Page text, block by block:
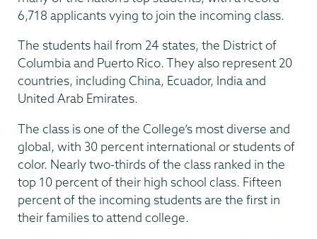
6,718 applicants vying to join the incoming class.
The students hail from 24 states, the District of
Columbia and Puerto Rico. They also represent 20
countries, including China, Ecuador, India and
United Arab Emirates.
The class is one of the College’s most diverse and
global, with 30 percent international or students of
color. Nearly two-thirds of the class ranked in the
top 10 percent of their high school class. Fifteen
percent of the incoming students are the first in
their families to attend college.